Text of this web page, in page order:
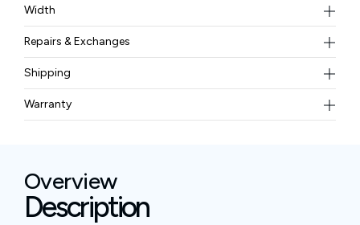
13.8 x 11.0 x 5.91 in (350 x 280 x 150 mm)
Width
23.5 lbs (10.68 kg)
Repairs & Exchanges
To know more about our repair and exchange policy,
pleasecontact us.
Shipping
Free ground shipping for less than 50lbs.
Warranty
Overview
Description